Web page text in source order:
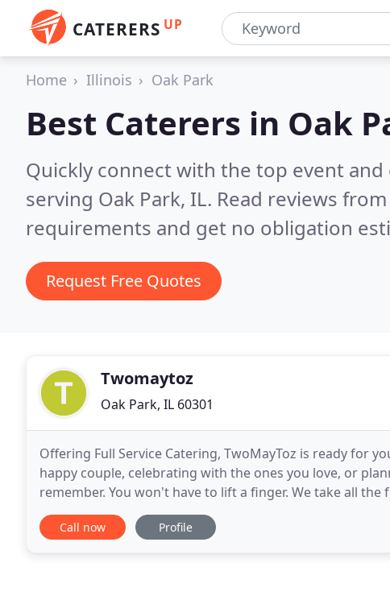
CATERERS UP
Home Illinois Oak Park
Best Caterers in Oak
Quickly connect with the top event
serving Oak Park, IL. Read reviews
requirements and get no obligation
Request Free Quotes
Twomaytoz
Oak Park, IL 60301
Offering Full Service Catering, TwoMayToz is ready for
happy couple, celebrating with the ones you love, or
remember. You won't have to lift a finger. We take all
acclaimed Oak Park Italian eatery, Cucina
Call now Profile